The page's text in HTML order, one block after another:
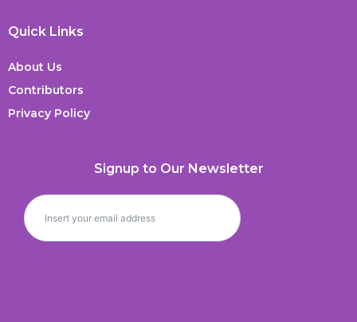
Quick Links
About Us
Contributors
Privacy Policy
Signup to Our Newsletter